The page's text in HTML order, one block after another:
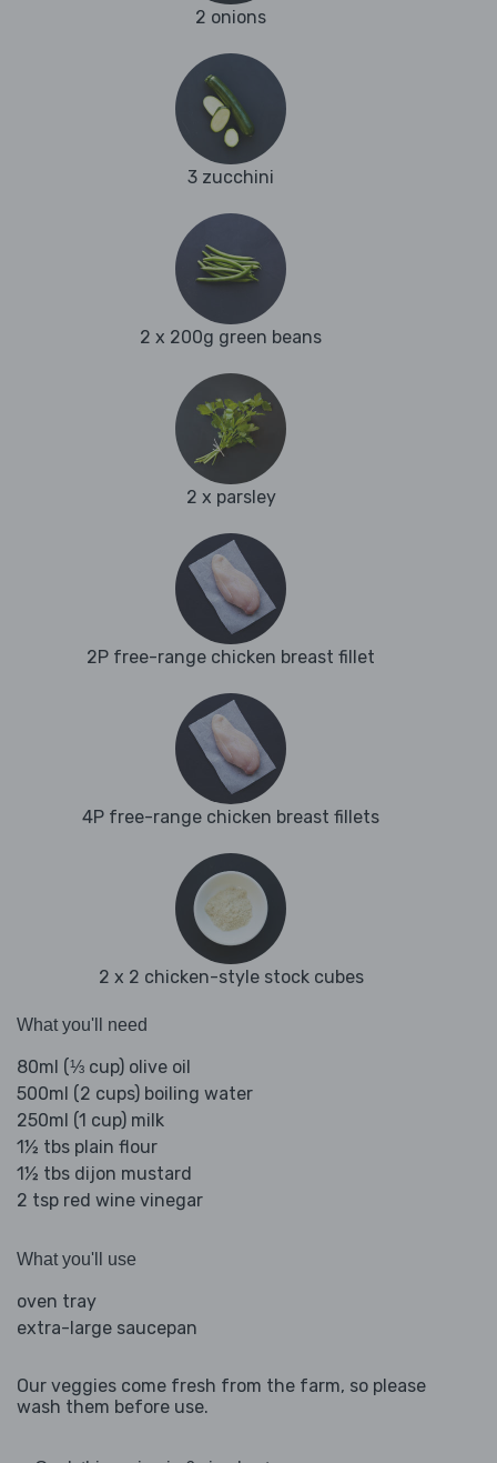
2 onions
3 zucchini
2 x 200g green beans
2 x parsley
2P free-range chicken breast fillet
4P free-range chicken breast fillets
2 x 2 chicken-style stock cubes
What you'll need
80ml (⅓ cup) olive oil
500ml (2 cups) boiling water
250ml (1 cup) milk
1½ tbs plain flour
1½ tbs dijon mustard
2 tsp red wine vinegar
What you'll use
oven tray
extra-large saucepan
Our veggies come fresh from the farm, so please
wash them before use.